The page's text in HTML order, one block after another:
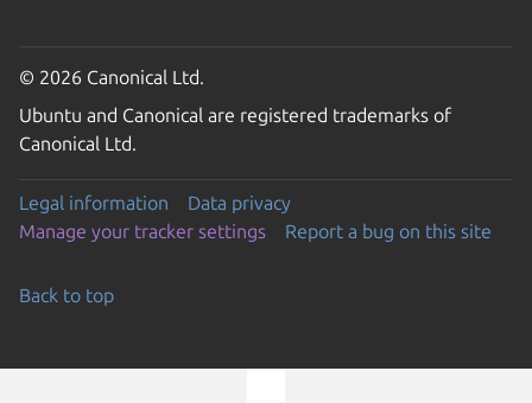
© 2026 Canonical Ltd.
Ubuntu and Canonical are registered trademarks of
Canonical Ltd.
Legal information
Data privacy
Manage your tracker settings
Report a bug on this site
Back to top